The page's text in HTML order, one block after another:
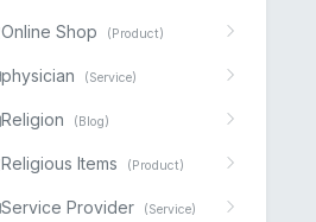
Online Shop (Product)
physician (Service)
Religion (Blog)
Religious Items (Product)
Service Provider (Service)